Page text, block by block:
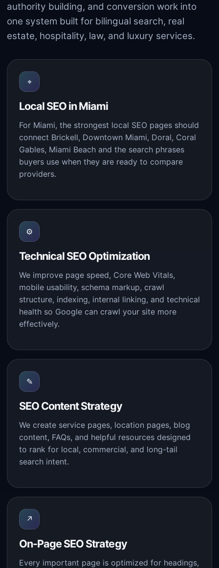
authority building, and conversion work into
one system built for bilingual search, real
estate, hospitality, law, and luxury services.
⌖
Local SEO in Miami
For Miami, the strongest local SEO pages should
connect Brickell, Downtown Miami, Doral, Coral
Gables, Miami Beach and the search phrases
buyers use when they are ready to compare
providers.
⚙
Technical SEO Optimization
We improve page speed, Core Web Vitals,
mobile usability, schema markup, crawl
structure, indexing, internal linking, and technical
health so Google can crawl your site more
effectively.
✎
SEO Content Strategy
We create service pages, location pages, blog
content, FAQs, and helpful resources designed
to rank for local, commercial, and long-tail
search intent.
↗
On-Page SEO Strategy
Every important page is optimized for headings,